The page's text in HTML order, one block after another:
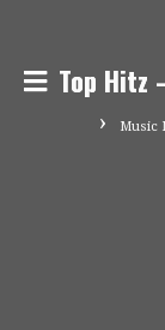
Top Hitz
Music